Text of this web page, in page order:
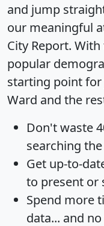
and jump
our meaningful
City Report.
popular
starting point for
Ward and the
Don't waste
searching
Get up-to-
to present or
Spend more
data... and